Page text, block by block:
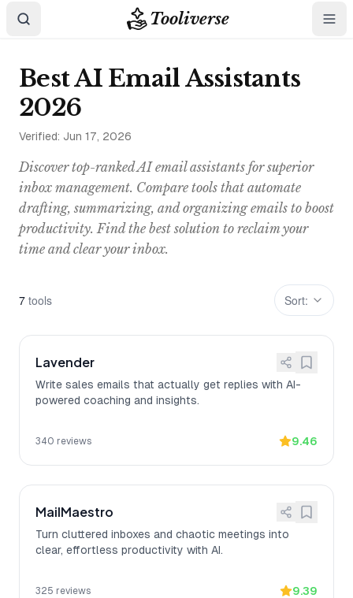
Tooliverse
Best AI Email Assistants
2026
Verified: Jun 17, 2026
Discover top-ranked AI email assistants for superior
inbox management. Compare tools that automate
drafting, summarizing, and organizing emails to boost
productivity. Find the best solution to reclaim your
time and clear your inbox.
7 tools Sort:
Lavender
Write sales emails that actually get replies with AI-
powered coaching and insights.
340 reviews 9.46
MailMaestro
Turn cluttered inboxes and chaotic meetings into
clear, effortless productivity with AI.
325 reviews 9.39